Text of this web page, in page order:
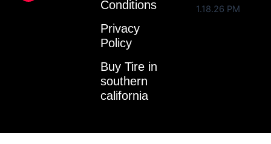
Conditions
Privacy
Policy
Buy Tire in
southern
california